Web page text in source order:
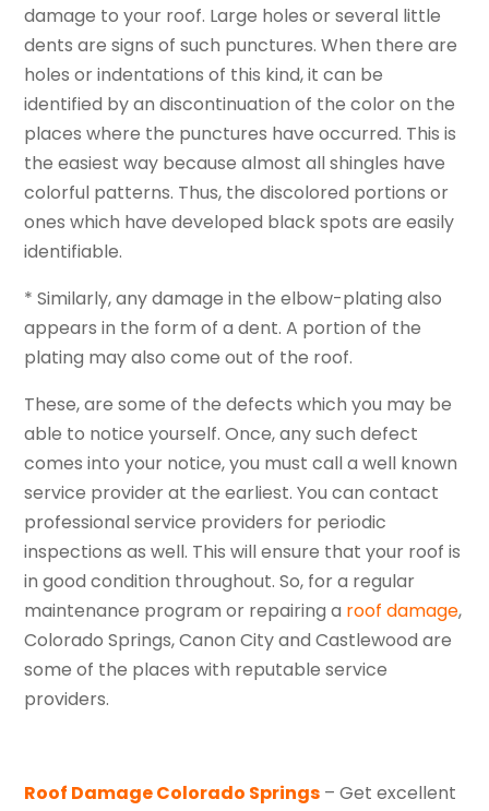
damage to your roof. Large holes or several little
dents are signs of such punctures. When there are
holes or indentations of this kind, it can be
identified by an discontinuation of the color on the
places where the punctures have occurred. This is
the easiest way because almost all shingles have
colorful patterns. Thus, the discolored portions or
ones which have developed black spots are easily
identifiable.
* Similarly, any damage in the elbow-plating also
appears in the form of a dent. A portion of the
plating may also come out of the roof.
These, are some of the defects which you may be
able to notice yourself. Once, any such defect
comes into your notice, you must call a well known
service provider at the earliest. You can contact
professional service providers for periodic
inspections as well. This will ensure that your roof is
in good condition throughout. So, for a regular
maintenance program or repairing a roof damage,
Colorado Springs, Canon City and Castlewood are
some of the places with reputable service
providers.
Roof Damage Colorado Springs – Get excellent